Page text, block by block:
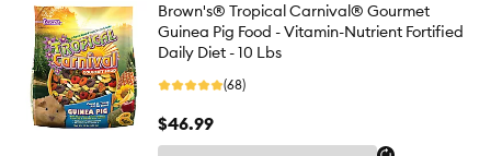
Brown's® Tropical Carnival® Gourmet
Guinea Pig Food - Vitamin-Nutrient Fortified
Daily Diet - 10 Lbs
(68)
$46.99